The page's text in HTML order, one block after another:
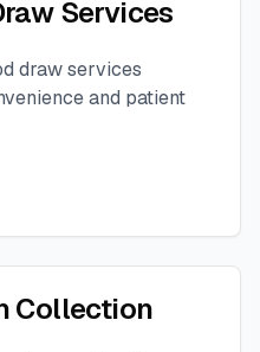
Services
draw services
and patient
Collection